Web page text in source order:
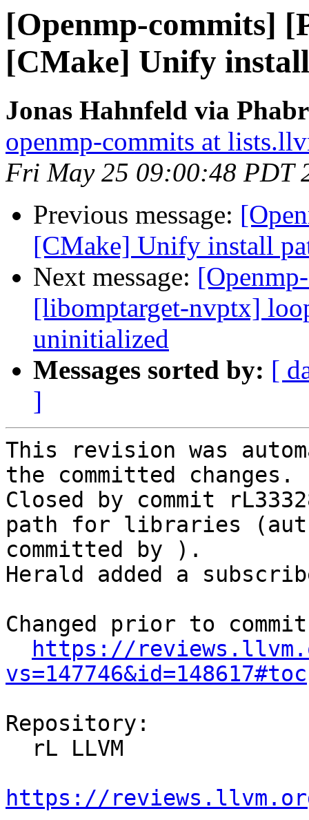
[Openmp-commits]
[CMake] Unify
Jonas Hahnfeld via
openmp-commits at
Fri May 25 09:00:48 PDT
Previous message:
[CMake] Unify install
Next message:
[libomptarget-nvptx]
uninitialized
Messages sorted by: [
]
This revision was
the committed changes.
Closed by commit
path for libraries
committed by ).
Herald added a
Changed prior to
https://
vs=147746&id=148617#toc
Repository:
https://